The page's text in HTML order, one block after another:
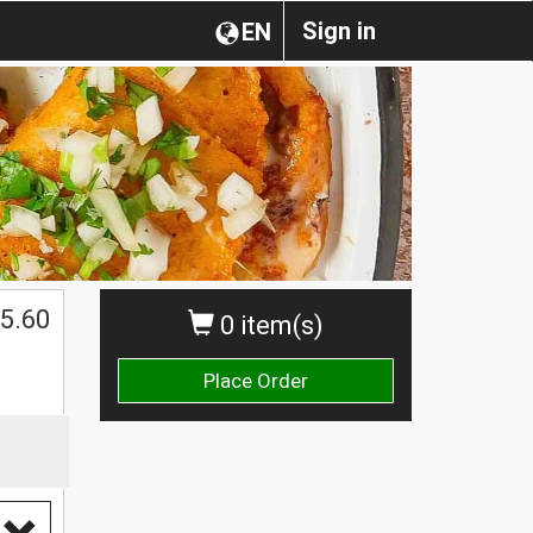
Sign in
EN
0 item(s)
Place Order